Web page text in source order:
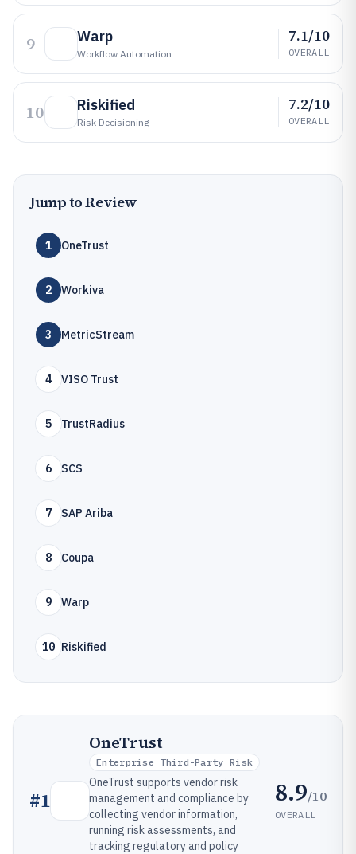
9 Warp
Workflow Automation
7.1/10
OVERALL
10 Riskified
Risk Decisioning
7.2/10
OVERALL
Jump to Review
1 OneTrust
2 Workiva
3 MetricStream
4 VISO Trust
5 TrustRadius
6 SCS
7 SAP Ariba
8 Coupa
9 Warp
10 Riskified
#1
OneTrust
Enterprise Third-Party Risk
OneTrust supports vendor risk
management and compliance by
collecting vendor information,
running risk assessments, and
tracking regulatory and policy
8.9/10
OVERALL